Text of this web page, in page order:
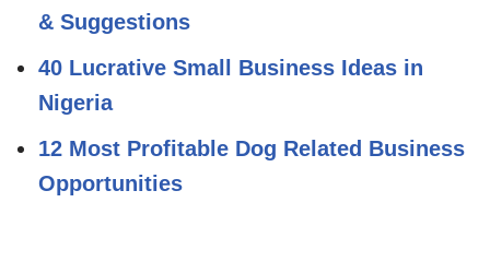
& Suggestions
40 Lucrative Small Business Ideas in
Nigeria
12 Most Profitable Dog Related Business
Opportunities